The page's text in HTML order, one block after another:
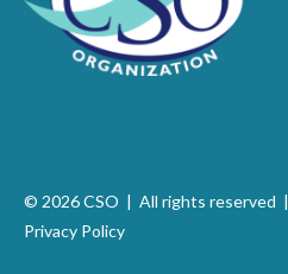
© 2026 CSO | All rights reserved |
Privacy Policy